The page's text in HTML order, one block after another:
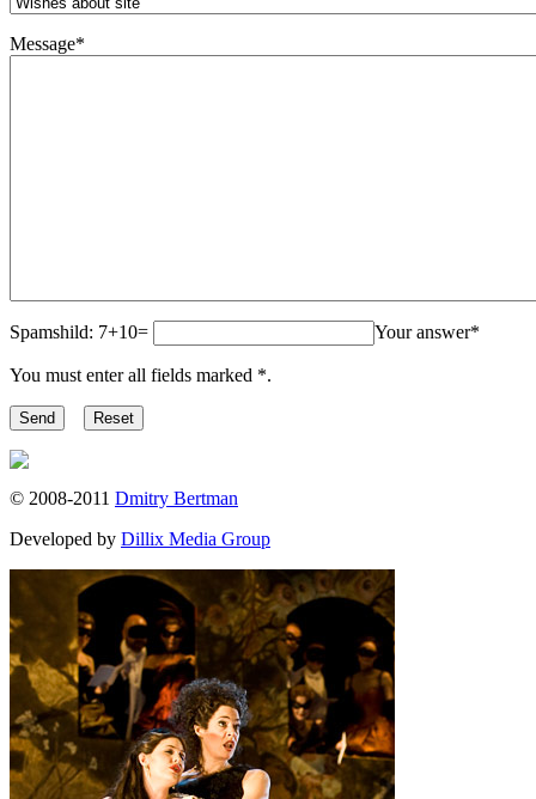
Message*
Spamshild: 7+10= Your answer*
You must enter all fields marked *.
© 2008-2011 Dmitry Bertman
Developed by Dillix Media Group